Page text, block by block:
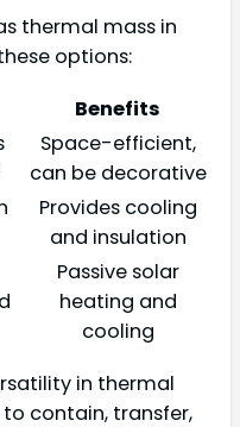
thermal mass in
options:
Benefits
Space-efficient,
can be decorative
Provides cooling
and insulation
Passive solar
heating and
cooling
in thermal
contain, transfer,